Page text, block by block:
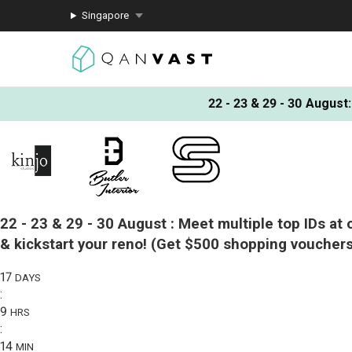
Singapore
22 - 23 & 29 - 30 August:
22 - 23 & 29 - 30 August : Meet multiple top IDs at
& kickstart your reno! (Get $500 shopping
17 DAYS
:
9 HRS
:
14 MIN